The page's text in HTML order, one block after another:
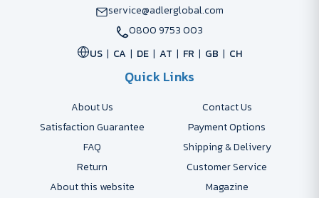
service@adlerglobal.com
0800 9753 003
US
CA DE AT FR GB CH
Quick Links
About Us
Contact Us
Satisfaction Guarantee
Payment Options
FAQ
Shipping & Delivery
Return
Customer Service
About this website
Magazine